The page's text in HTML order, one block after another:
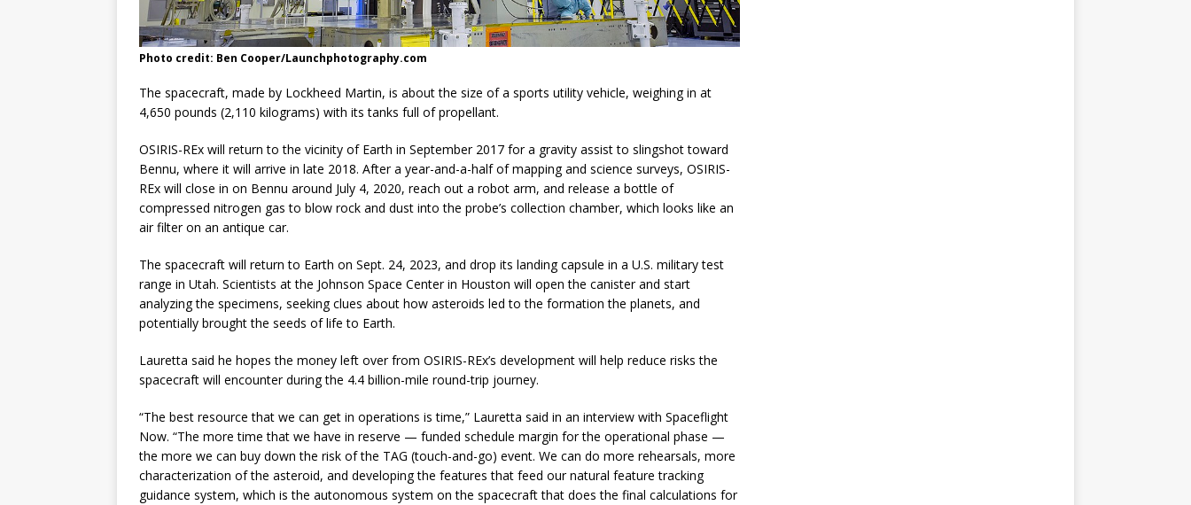
Photo credit: Ben Cooper/Launchphotography.com
The spacecraft, made by Lockheed Martin, is about the size of a sports utility vehicle, weighing in at
4,650 pounds (2,110 kilograms) with its tanks full of propellant.
OSIRIS-REx will return to the vicinity of Earth in September 2017 for a gravity assist to slingshot toward
Bennu, where it will arrive in late 2018. After a year-and-a-half of mapping and science surveys, OSIRIS-
REx will close in on Bennu around July 4, 2020, reach out a robot arm, and release a bottle of
compressed nitrogen gas to blow rock and dust into the probe’s collection chamber, which looks like an
air filter on an antique car.
The spacecraft will return to Earth on Sept. 24, 2023, and drop its landing capsule in a U.S. military test
range in Utah. Scientists at the Johnson Space Center in Houston will open the canister and start
analyzing the specimens, seeking clues about how asteroids led to the formation the planets, and
potentially brought the seeds of life to Earth.
Lauretta said he hopes the money left over from OSIRIS-REx’s development will help reduce risks the
spacecraft will encounter during the 4.4 billion-mile round-trip journey.
“The best resource that we can get in operations is time,” Lauretta said in an interview with Spaceflight
Now. “The more time that we have in reserve — funded schedule margin for the operational phase —
the more we can buy down the risk of the TAG (touch-and-go) event. We can do more rehearsals, more
characterization of the asteroid, and developing the features that feed our natural feature tracking
guidance system, which is the autonomous system on the spacecraft that does the final calculations for